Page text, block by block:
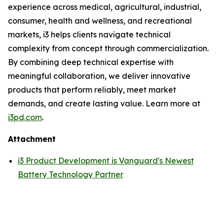
experience across medical, agricultural, industrial,
consumer, health and wellness, and recreational
markets, i3 helps clients navigate technical
complexity from concept through commercialization.
By combining deep technical expertise with
meaningful collaboration, we deliver innovative
products that perform reliably, meet market
demands, and create lasting value. Learn more at
i3pd.com.
Attachment
i3 Product Development is Vanguard's Newest
Battery Technology Partner